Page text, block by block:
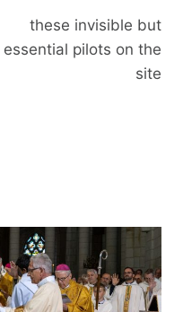
these invisible but
essential pilots on the
site